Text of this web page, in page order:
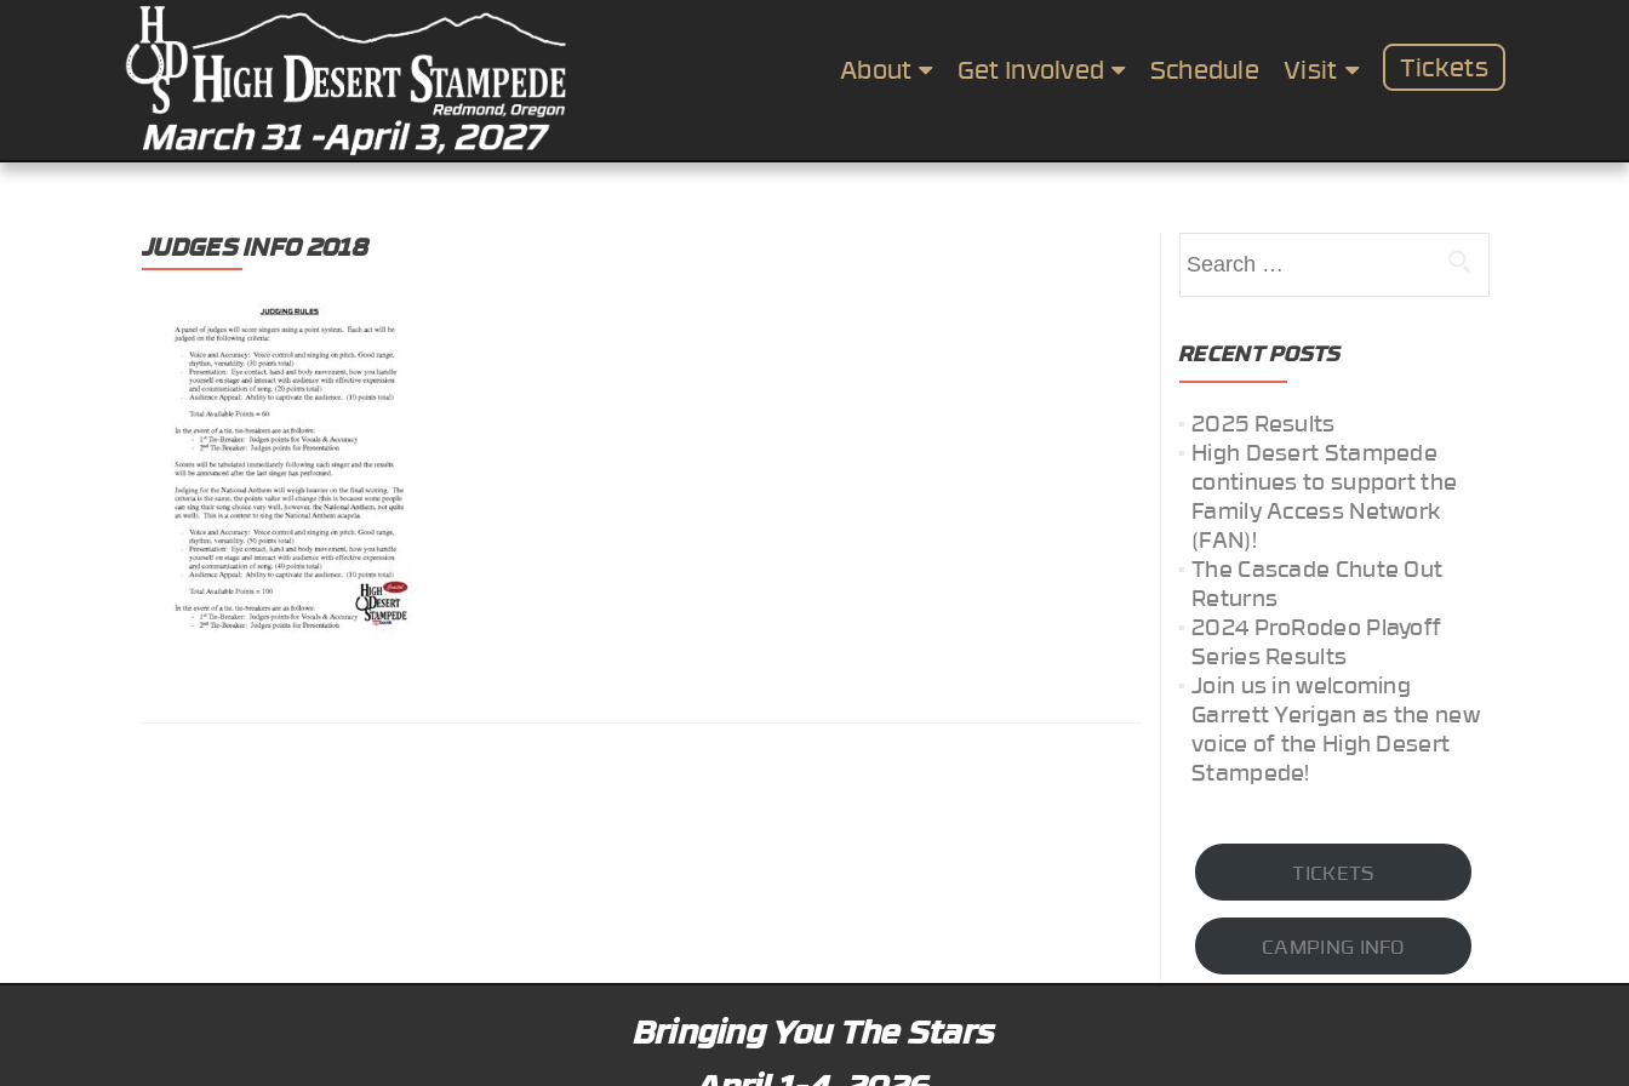
About Get Involved Schedule Visit Tickets
JUDGES INFO 2018
for:
RECENT POSTS
2025 Results
High Desert Stampede
continues to support the
Family Access Network
(FAN)!
The Cascade Chute Out
Returns
2024 ProRodeo Playoff
Series Results
Join us in welcoming
Garrett Yerigan as the new
voice of the High Desert
Stampede!
TICKETS
CAMPING INFO
Bringing You The Stars